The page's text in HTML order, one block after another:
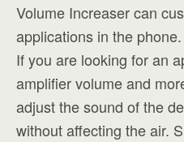
Volume Increaser can
applications in the phone.
If you are looking for an
amplifier volume and
adjust the sound of the
without affecting the air.